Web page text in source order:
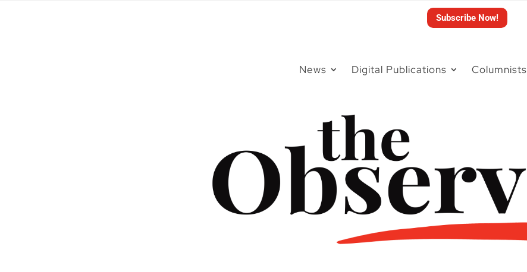
Subscribe Now!
News Digital Publications Columnists